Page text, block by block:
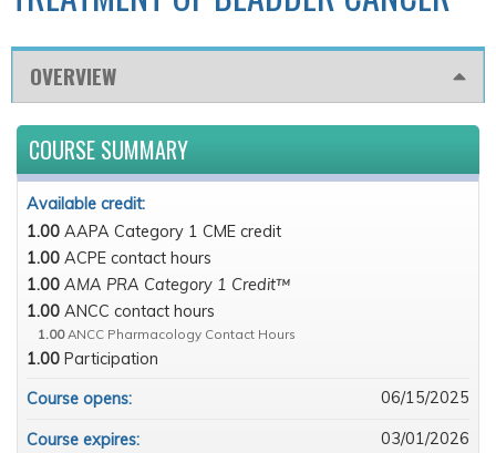
OVERVIEW
COURSE SUMMARY
Available credit:
1.00 AAPA Category 1 CME credit
1.00 ACPE contact hours
1.00 AMA PRA Category 1 Credit™
1.00 ANCC contact hours
1.00 ANCC Pharmacology Contact Hours
1.00 Participation
Course opens:
06/15/2025
Course expires: 03/01/2026